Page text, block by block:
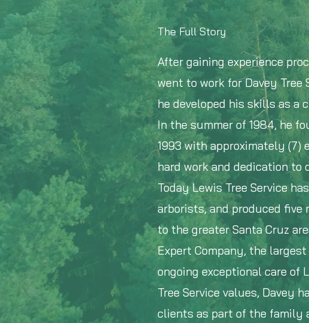
The Full Story
After gaining experience
went to work for Davey
he developed his skills as a
In the summer of 1984, he
1993 with approximately (7)
hard work and dedication to
Today Lewis Tree Service
arborists, and produced five
to the greater Santa Cruz
Expert Company, the
ongoing exceptional care of
Tree Service values, Davey
clients as part of the family